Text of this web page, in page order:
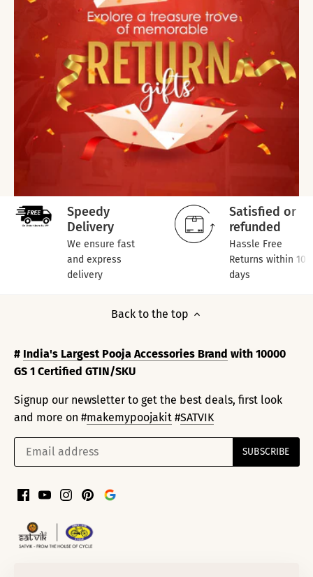
Speedy
Delivery
We ensure fast
and express
delivery
Satisfied or
refunded
Hassle Free
Returns within 10
days
Back to the top
# India's Largest Pooja Accessories Brand with 10000
GS 1 Certified GTIN/SKU
Signup our newsletter to get the best deals, first look
and more on #makemypoojakit #SATVIK